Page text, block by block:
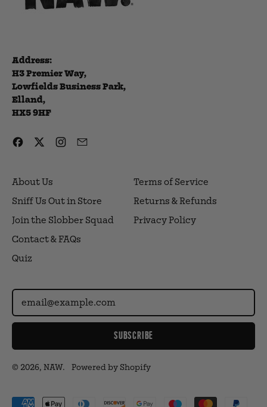
Address:
H3 Premier Way,
Lowfields Business Park,
Elland,
HX5 9HF
Facebook
TwitterInstagram
About Us
Sniff Us Out in Store
Join the Slobber Squad
Contact & FAQs
Quiz
Terms of Service
Returns & Refunds
Privacy Policy
Email Address
SUBSCRIBE
© 2026, NAW. Powered by Shopify
Accepted